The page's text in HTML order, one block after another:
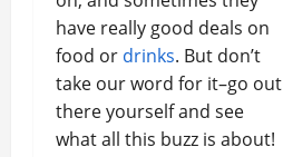
have really good deals on
food or drinks. But don’t
take our word for it–go out
there yourself and see
what all this buzz is about!